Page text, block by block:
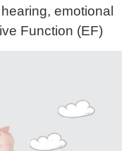
emotional
Function (EF)